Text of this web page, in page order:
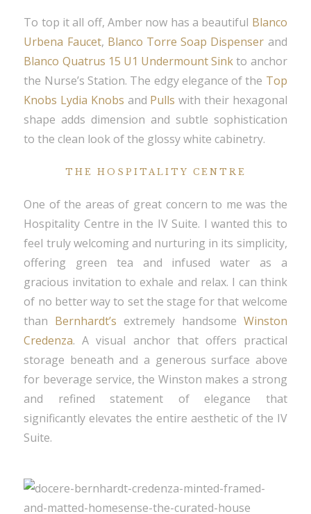
To top it all off, Amber now has a beautiful Blanco
Urbena Faucet, Blanco Torre Soap Dispenser and
Blanco Quatrus 15 U1 Undermount Sinkto anchor
the Nurse’s Station. The edgy elegance of the Top
Knobs Lydia Knobs and Pulls with their hexagonal
shape adds dimension and subtle sophistication
to the clean look of the glossy white cabinetry.
THE HOSPITALITY CENTRE
One of the areas of great concern to me was the
Hospitality Centre in the IV Suite. I wanted this to
feel truly welcoming and nurturing in its simplicity,
offering green tea and infused water as a
gracious invitation to exhale and relax. I can think
of no better way to set the stage for that welcome
than Bernhardt’s extremely handsome Winston
Credenza. A visual anchor that offers practical
storage beneath and a generous surface above
for beverage service, the Winston makes a strong
and refined statement of elegance that
significantly elevates the entire aesthetic of the IV
Suite.